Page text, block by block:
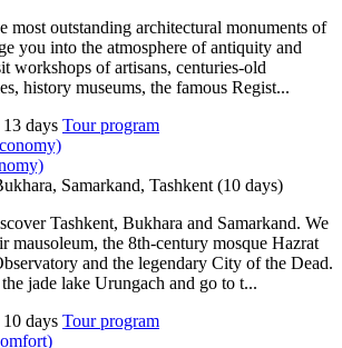
most outstanding architectural monuments of
you into the atmosphere of antiquity and
workshops of artisans, centuries-old
history museums, the famous Regist...
13 days Tour program
Samarkand, Tashkent (10 days)
Tashkent, Bukhara and Samarkand. We
the 8th-century mosque Hazrat
and the legendary City of the Dead.
jade lake Urungach and go to t...
10 days Tour program